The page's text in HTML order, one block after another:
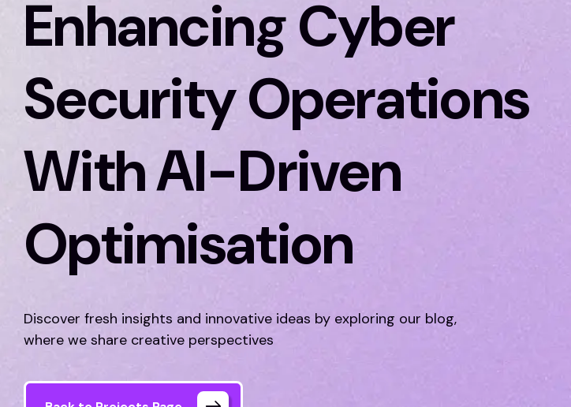
Enhancing Cyber
Security Operations
With AI-Driven
Optimisation
Discover fresh insights and innovative ideas by exploring our blog,
where we share creative perspectives